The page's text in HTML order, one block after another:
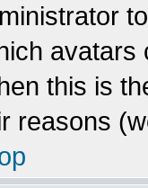
avatars
this is
reasons